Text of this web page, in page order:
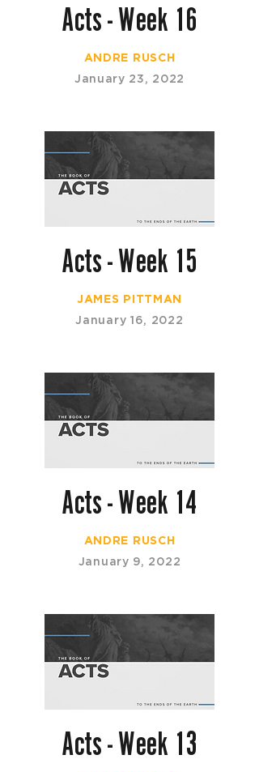
Acts - Week 16
ANDRE RUSCH
January 23, 2022
Acts - Week 15
JAMES PITTMAN
January 16, 2022
Acts - Week 14
ANDRE RUSCH
January 9, 2022
Acts - Week 13